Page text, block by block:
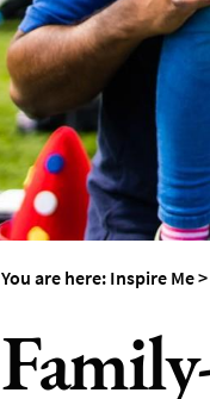
You are here: Inspire Me>